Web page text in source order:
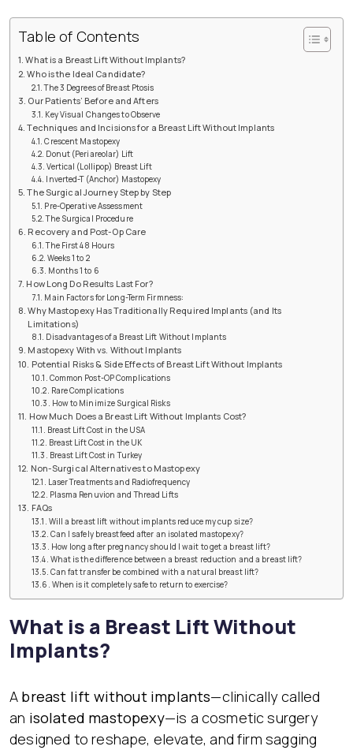
Table of Contents
What is a Breast Lift Without Implants?
Who is the Ideal Candidate?
The 3 Degrees of Breast Ptosis
Our Patients’ Before and Afters
Key Visual Changes to Observe
Techniques and Incisions for a Breast Lift Without Implants
Crescent Mastopexy
Donut (Periareolar) Lift
Vertical (Lollipop) Breast Lift
Inverted-T (Anchor) Mastopexy
The Surgical Journey Step by Step
Pre-Operative Assessment
The Surgical Procedure
Recovery and Post-Op Care
The First 48 Hours
Weeks 1 to 2
Months 1 to 6
How Long Do Results Last For?
Main Factors for Long-Term Firmness:
Why Mastopexy Has Traditionally Required Implants (and Its
Limitations)
Disadvantages of a Breast Lift Without Implants
Mastopexy With vs. Without Implants
Potential Risks & Side Effects of Breast Lift Without Implants
Common Post-OP Complications
Rare Complications
How to Minimize Surgical Risks
How Much Does a Breast Lift Without Implants Cost?
Breast Lift Cost in the USA
Breast Lift Cost in the UK
Breast Lift Cost in Turkey
Non-Surgical Alternatives to Mastopexy
Laser Treatments and Radiofrequency
Plasma Renuvion and Thread Lifts
FAQs
Will a breast lift without implants reduce my cup size?
Can I safely breastfeed after an isolated mastopexy?
How long after pregnancy should I wait to get a breast lift?
What is the difference between a breast reduction and a breast lift?
Can fat transfer be combined with a natural breast lift?
When is it completely safe to return to exercise?
What is a Breast Lift Without
Implants?
A breast lift without implants—clinically called
an isolated mastopexy—is a cosmetic surgery
designed to reshape, elevate, and firm sagging